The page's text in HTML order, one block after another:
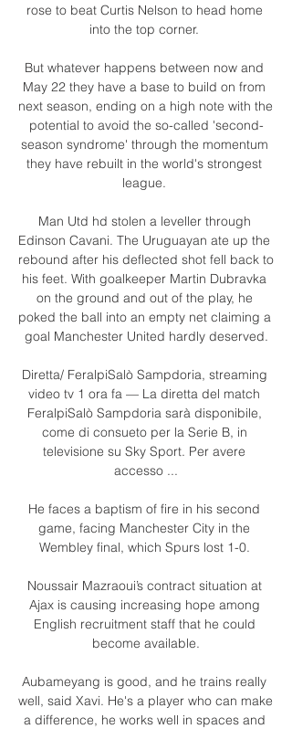
rose to beat Curtis Nelson to head home
into the top corner.
But whatever happens between now and
May 22 they have a base to build on from
next season, ending on a high note with the
potential to avoid the so-called 'second-
season syndrome' through the momentum
they have rebuilt in the world's strongest
league.
Man Utd hd stolen a leveller through
Edinson Cavani. The Uruguayan ate up the
rebound after his deflected shot fell back to
his feet. With goalkeeper Martin Dubravka
on the ground and out of the play, he
poked the ball into an empty net claiming a
goal Manchester United hardly deserved.
Diretta/ FeralpiSalò Sampdoria, streaming
video tv 1 ora fa — La diretta del match
FeralpiSalò Sampdoria sarà disponibile,
come di consueto per la Serie B, in
televisione su Sky Sport. Per avere
accesso ...
He faces a baptism of fire in his second
game, facing Manchester City in the
Wembley final, which Spurs lost 1-0.
Noussair Mazraoui’s contract situation at
Ajax is causing increasing hope among
English recruitment staff that he could
become available.
Aubameyang is good, and he trains really
well, said Xavi. He's a player who can make
a difference, he works well in spaces and